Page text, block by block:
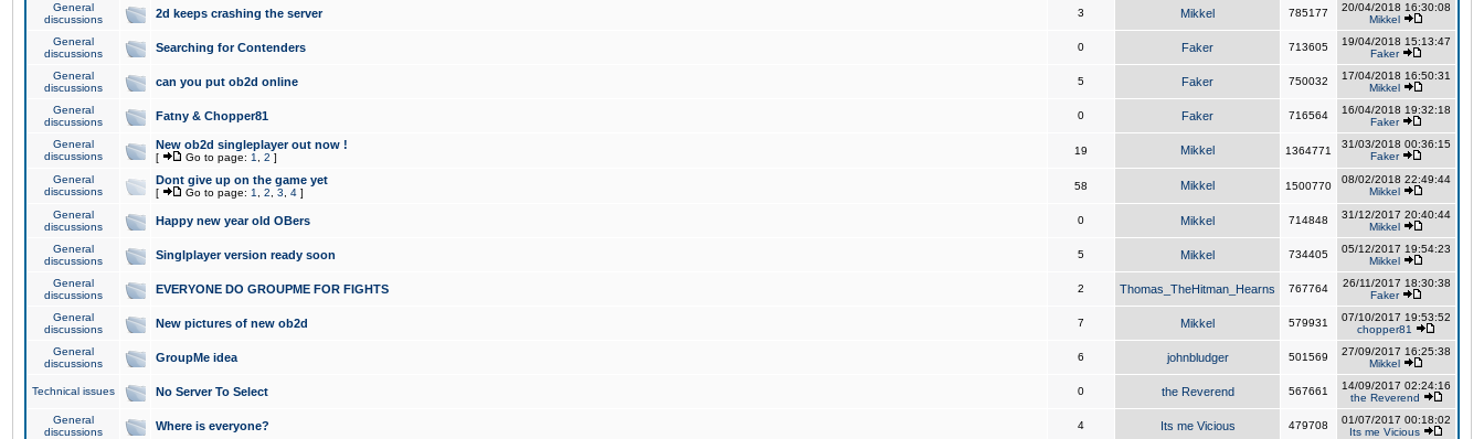
General
discussions
2d keeps crashing the server 3 Mikkel 785177
20/04/2018 16:30:08
Mikkel
General
discussions
Searching for Contenders 0 Faker 713605
19/04/2018 15:13:47
Faker
General
discussions
can you put ob2d online 5 Faker 750032
17/04/2018 16:50:31
Mikkel
General
discussions
Fatny & Chopper81 0 Faker 716564
16/04/2018 19:32:18
Faker
General
discussions
New ob2d singleplayer out now !
[ Go to page: 1 2 ]
19 Mikkel 1364771
31/03/2018 00:36:15
Faker
General
discussions
Dont give up on the game yet
[ Go to page: 1 2 3 4 ]
58 Mikkel 1500770
08/02/2018 22:49:44
Mikkel
General
discussions
Happy new year old OBers 0 Mikkel 714848
31/12/2017 20:40:44
Mikkel
General
discussions
Singlplayer version ready soon 5 Mikkel 734405
05/12/2017 19:54:23
Mikkel
General
discussions
EVERYONE DO GROUPME FOR FIGHTS 2 Thomas_TheHitman_Hearns 767764
26/11/2017 18:30:38
Faker
General
discussions
New pictures of new ob2d 7 Mikkel 579931
07/10/2017 19:53:52
chopper81
General
discussions
GroupMe idea 6 johnbludger 501569
27/09/2017 16:25:38
Mikkel
Technical issues No Server To Select 0 the Reverend 567661
14/09/2017 02:24:16
the Reverend
General
discussions
Where is everyone? 4 Its me Vicious 479708
01/07/2017 00:18:02
Its me Vicious